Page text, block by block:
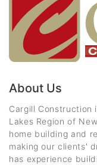
About Us
Cargill
Lakes Region of
home building and
making our clients'
has experience